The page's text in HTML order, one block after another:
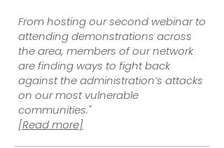
From hosting our second webinar to
attending demonstrations across
the area, members of our network
are finding ways to fight back
against the administration’s attacks
on our most vulnerable
communities."
[Read more]